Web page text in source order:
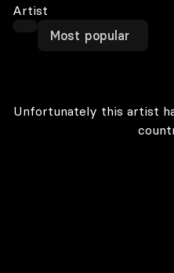
Artist
Most popular
Unfortunately this artist